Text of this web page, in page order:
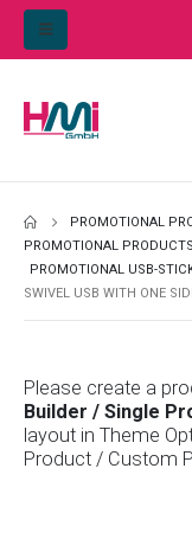
PROMOTIONAL
PROMOTIONAL PRODUCTS
PROMOTIONAL USB-
SWIVEL USB WITH ONE
Please create a
Builder / Single
layout in Theme
Product / Custom